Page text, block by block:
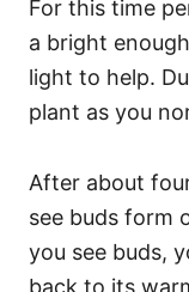
For this time
a bright
light to help.
plant as you
After about
see buds form
you see buds,
back to its